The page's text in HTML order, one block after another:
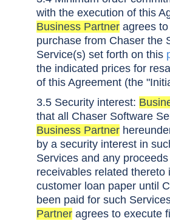
with the execution of this
Business Partner agrees
purchase from Chaser the
Service(s) set forth on this
the indicated prices for
of this Agreement (the
3.5 Security interest:
that all Chaser Software
Business Partner
by a security interest in
Services and any
receivables related thereto
customer loan paper until
been paid for such
Partner agrees to execute